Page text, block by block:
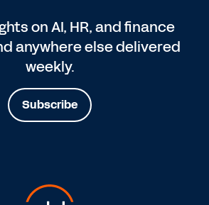
on AI, HR, and finance
anywhere else delivered
weekly.
Subscribe